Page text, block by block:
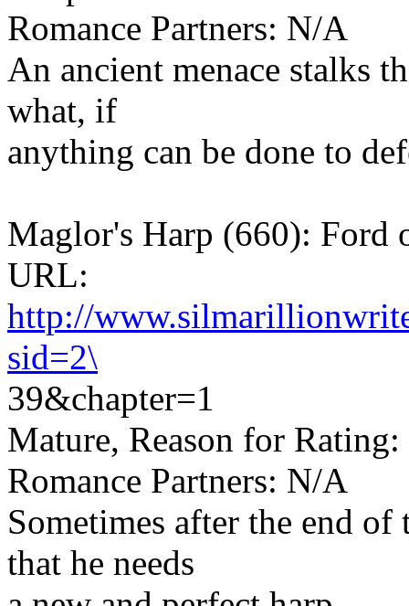
Romance Partners: N/A
An ancient menace stalks
what, if
anything can be done to
Maglor's Harp (660): Ford
URL:
http://
sid=2\
39&chapter=1
Mature, Reason for
Romance Partners: N/A
Sometimes after the end
that he needs